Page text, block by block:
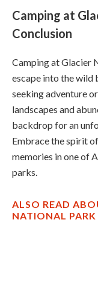
Camping at
Conclusion
Camping at Glacier
escape into the wild
seeking adventure
landscapes and
backdrop for an
Embrace the spirit
memories in one of
parks.
ALSO READ
NATIONAL